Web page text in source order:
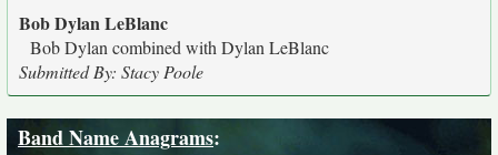
Bob Dylan LeBlanc
Bob Dylan combined with Dylan LeBlanc
Submitted By: Stacy Poole
Band Name Anagrams: